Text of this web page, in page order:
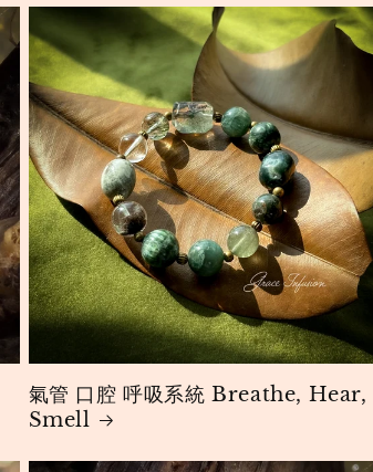
氣管 口腔 呼吸系統 Breathe, Hear,
Smell